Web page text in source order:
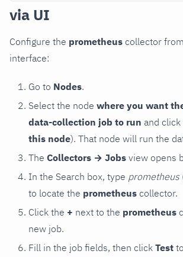
via UI
Configure the prometheus collector
interface:
Go to Nodes.
Select the node where you want
data-collection job to run and click
this node). That node will run the
The Collectors → Jobs view opens
In the Search box, type prometheus
to locate the prometheus collector.
Click the + next to the prometheus
new job.
Fill in the job fields, then click Test